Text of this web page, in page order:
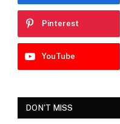
Pinterest
YouTube
DON'T MISS